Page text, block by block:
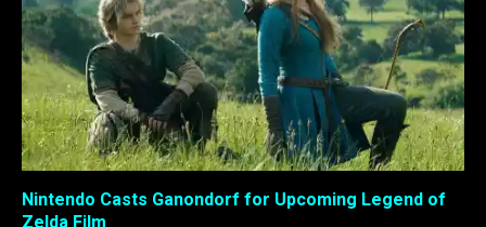
Nintendo Casts Ganondorf for Upcoming Legend of
Zelda Film